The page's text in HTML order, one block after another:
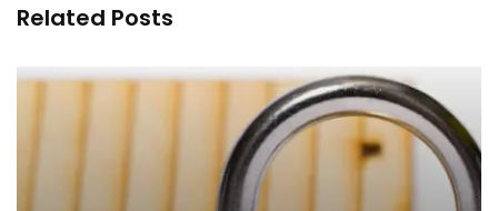
Related Posts